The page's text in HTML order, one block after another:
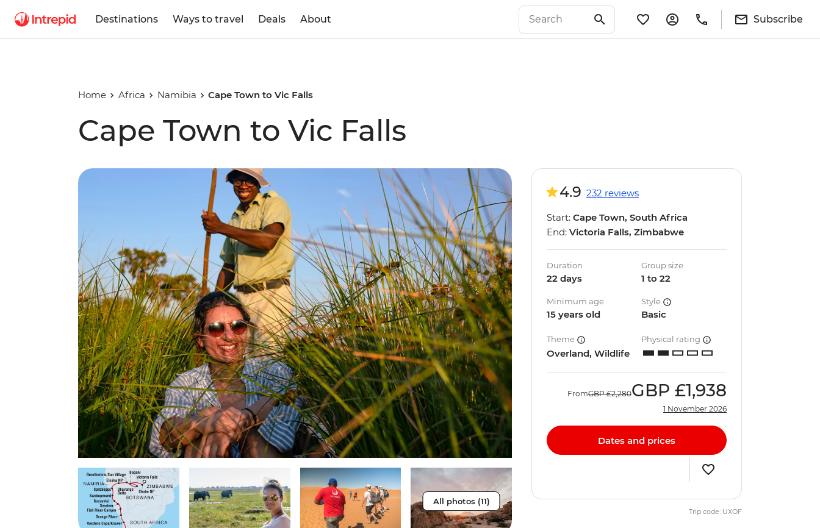
Destinations Ways to travel Deals About Subscribe
Home Africa Namibia Cape Town to Vic Falls
Cape Town to Vic Falls
All photos (11)
4.9 232 reviews
Start: Cape Town, South Africa
End: Victoria Falls, Zimbabwe
Duration
22 days
Group size
1 to 22
Minimum age
15 years old
Style
Basic
Theme
Overland, Wildlife
Physical rating
FromGBP £2,280GBP £1,938
1 November 2026
Dates and prices
Trip code: UXOF